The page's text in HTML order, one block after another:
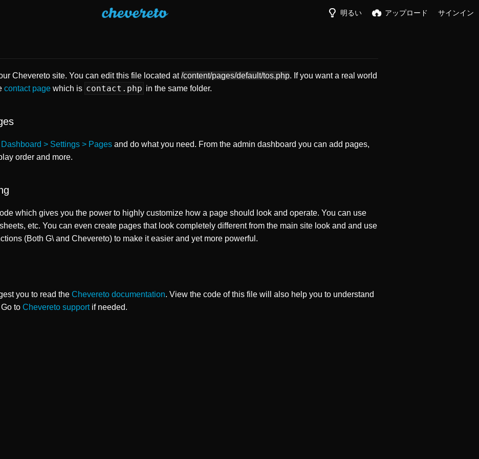
明るい アップロード サインイン
Chevereto site. You can edit this file located at/content/pages/default/tos.php. If you want a real world
contact page which is contact.php in the same folder.
Dashboard > Settings > Pages and do what you need. From the admin dashboard you can add pages,
order and more.
which gives you the power to highly customize how a page should look and operate. You can use
etc. You can even create pages that look completely different from the main site look and and use
(Both G\ and Chevereto) to make it easier and yet more powerful.
you to read the Chevereto documentation. View the code of this file will also help you to understand
to Chevereto supportif needed.